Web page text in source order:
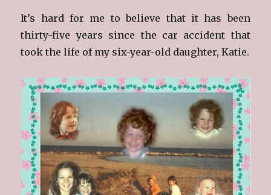
It’s hard for me to believe that it has been
thirty-five years since the car accident that
took the life of my six-year-old daughter, Katie.